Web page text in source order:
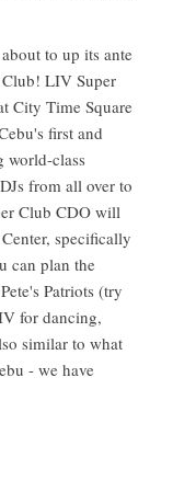
to up its ante
LIV Super
City Time Square
first and
world-class
from all over to
Club CDO will
specifically
can plan the
Patriots (try
for dancing,
similar to what
- we have